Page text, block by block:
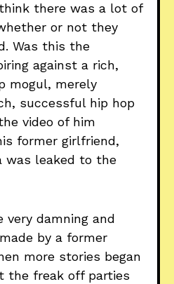
there was a lot of
or not they
Was this the
against a rich,
mogul, merely
successful hip hop
video of him
former girlfriend,
was leaked to the
very damning and
by a former
more stories began
the freak off parties